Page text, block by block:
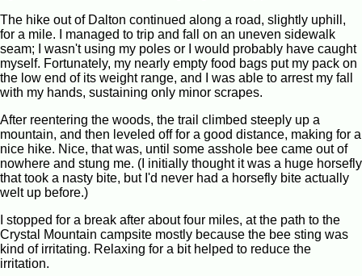
The hike out of Dalton continued along a road, slightly uphill,
for a mile. I managed to trip and fall on an uneven sidewalk
seam; I wasn't using my poles or I would probably have caught
myself. Fortunately, my nearly empty food bags put my pack on
the low end of its weight range, and I was able to arrest my fall
with my hands, sustaining only minor scrapes.
After reentering the woods, the trail climbed steeply up a
mountain, and then leveled off for a good distance, making for a
nice hike. Nice, that was, until some asshole bee came out of
nowhere and stung me. (I initially thought it was a huge horsefly
that took a nasty bite, but I'd never had a horsefly bite actually
welt up before.)
I stopped for a break after about four miles, at the path to the
Crystal Mountain campsite mostly because the bee sting was
kind of irritating. Relaxing for a bit helped to reduce the
irritation.